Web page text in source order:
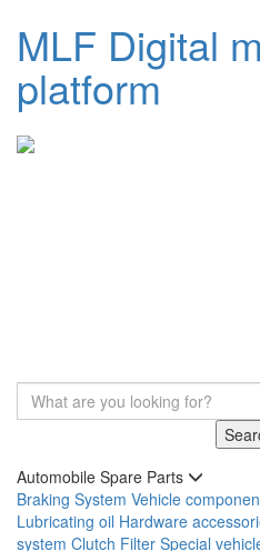
MLF Digital
platform
Automobile Spare Parts
Braking System Vehicle
Lubricating oil Hardware
system Clutch Filter Special